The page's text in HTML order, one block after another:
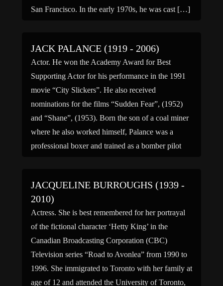
San Francisco. In the early 1970s, he was cast […]
JACK PALANCE (1919 - 2006)
Actor. He won the Academy Award for Best
Supporting Actor for his performance in the 1991
movie “City Slickers”. He also received
nominations for the films “Sudden Fear”, (1952)
and “Shane”, (1953). Born the son of a coal miner
where he also worked himself, Palance was a
professional boxer and trained as a bomber pilot
JACQUELINE BURROUGHS (1939 -
2010)
Actress. She is best remembered for her portrayal
of the fictional character ‘Hetty King’ in the
Canadian Broadcasting Corporation (CBC)
Television series “Road to Avonlea” from 1990 to
1996. She immigrated to Toronto with her family at
age of 12 and attended the University of Toronto,